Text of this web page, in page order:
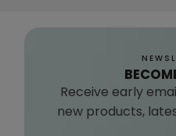
Receive early
new products,